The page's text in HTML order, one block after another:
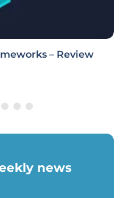
– Review
news